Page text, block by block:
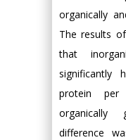
organically
The results
that
significantly
protein
organically
difference